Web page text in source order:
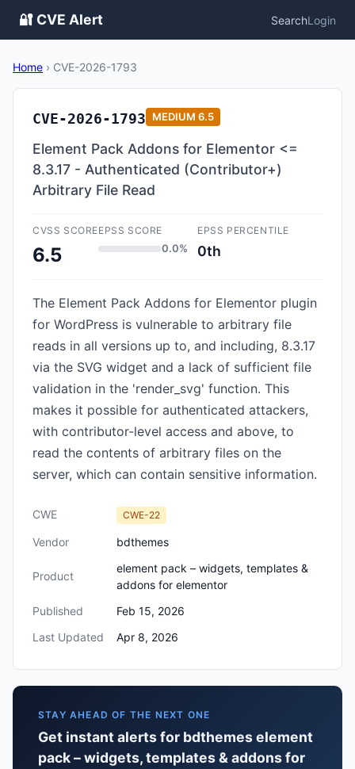
🔐 CVE Alert SearchLogin
Home › CVE-2026-1793
CVE-2026-1793 MEDIUM 6.5
Element Pack Addons for Elementor <=
8.3.17 - Authenticated (Contributor+)
Arbitrary File Read
CVSS SCORE
6.5
EPSS SCORE
0.0%
EPSS PERCENTILE
0th
The Element Pack Addons for Elementor plugin
for WordPress is vulnerable to arbitrary file
reads in all versions up to, and including, 8.3.17
via the SVG widget and a lack of sufficient file
validation in the 'render_svg' function. This
makes it possible for authenticated attackers,
with contributor-level access and above, to
read the contents of arbitrary files on the
server, which can contain sensitive information.
CWE CWE-22
Vendor bdthemes
Product
element pack – widgets, templates &
addons for elementor
Published
Feb 15, 2026
Last Updated
Apr 8, 2026
STAY AHEAD OF THE NEXT ONE
Get instant alerts for bdthemes element
pack – widgets, templates & addons for